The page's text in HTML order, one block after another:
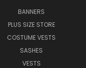
BANNERS
PLUS SIZE STORE
COSTUME VESTS
SASHES
VESTS